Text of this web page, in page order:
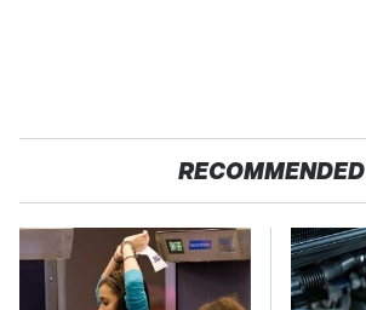
RECOMMENDED